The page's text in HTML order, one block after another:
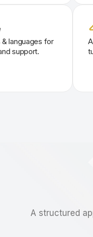
languages for
support.
A structured